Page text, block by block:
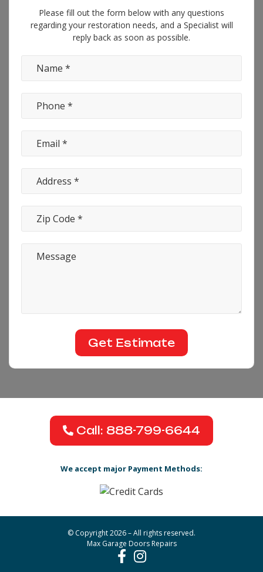
Please fill out the form below with any questions
regarding your restoration needs, and a Specialist will
reply back as soon as possible.
Call: 888-799-6644
We accept major Payment Methods:
© Copyright 2026 – All rights reserved.
Max Garage Doors Repairs